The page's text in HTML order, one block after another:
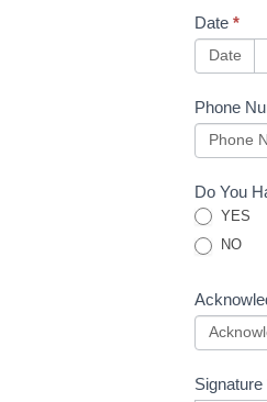
Date *
Date
Phone
Phone
Do You
YES
NO
Signature